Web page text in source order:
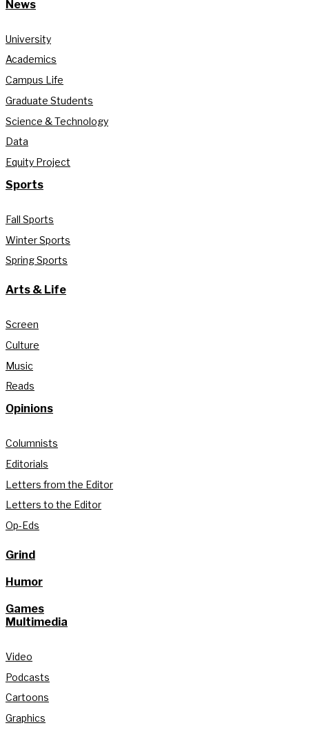
News
University
Academics
Campus Life
Graduate Students
Science & Technology
Data
Equity Project
Sports
Fall Sports
Winter Sports
Spring Sports
Arts & Life
Screen
Culture
Music
Reads
Opinions
Columnists
Editorials
Letters from the Editor
Letters to the Editor
Op-Eds
Grind
Humor
Games
Multimedia
Video
Podcasts
Cartoons
Graphics